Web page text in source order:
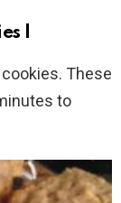
I
These
to